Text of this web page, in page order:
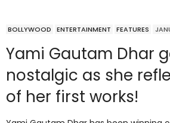
BOLLYWOOD ENTERTAINMENT FEATURES
Yami Gautam Dhar
nostalgic as she
of her first works!